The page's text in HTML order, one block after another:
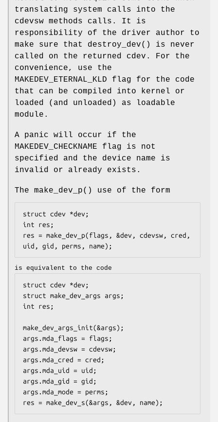
translating system calls into the
cdevsw methods calls. It is
responsibility of the driver author to
make sure that destroy_dev() is never
called on the returned cdev. For the
convenience, use the
MAKEDEV_ETERNAL_KLD flag for the code
that can be compiled into kernel or
loaded (and unloaded) as loadable
module.
A panic will occur if the
MAKEDEV_CHECKNAME flag is not
specified and the device name is
invalid or already exists.
The make_dev_p() use of the form
struct cdev *dev;
int res;
res = make_dev_p(flags, &dev, cdevsw, cred,
uid, gid, perms, name);
is equivalent to the code
struct cdev *dev;
struct make_dev_args args;
int res;
make_dev_args_init(&args);
args.mda_flags = flags;
args.mda_devsw = cdevsw;
args.mda_cred = cred;
args.mda_uid = uid;
args.mda_gid = gid;
args.mda_mode = perms;
res = make_dev_s(&args, &dev, name);